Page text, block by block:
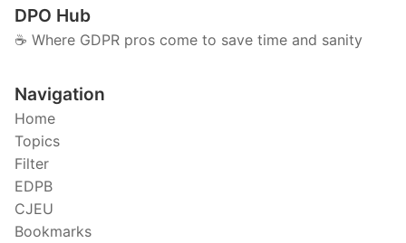
DPO Hub
☕️ Where GDPR pros come to save time and sanity
Navigation
Home
Topics
Filter
EDPB
CJEU
Bookmarks